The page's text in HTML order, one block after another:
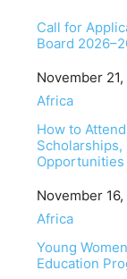
Call for
Board
Date
November
In relation to
Africa
How to
Scholarships,
Opportunities
Date
November
In relation to
Africa
Young
Education